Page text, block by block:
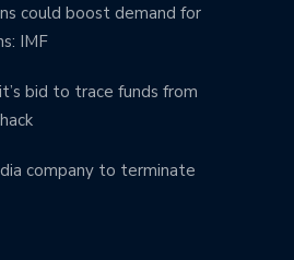
could boost demand for
IMF
bid to trace funds from
company to terminate